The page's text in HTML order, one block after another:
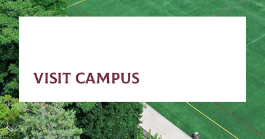
VISIT CAMPUS